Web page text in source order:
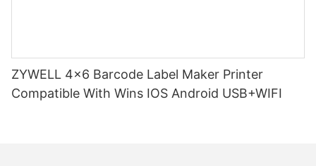
ZYWELL 4x6 Barcode Label Maker Printer
Compatible With Wins IOS Android USB+WIFI